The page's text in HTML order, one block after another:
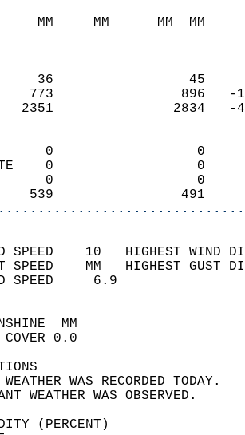
MM     MM
36
1    773
1   2351
0
DATE    0
1      0
1    539
SPEED    10   HIGHEST
SPEED    MM
WIND
SKY
WEATHER
(PERCENT)